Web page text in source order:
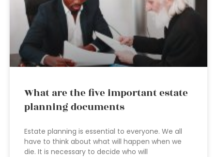
What are the five important estate
planning documents
Estate planning is essential to everyone. We all
have to think about what will happen when we
die. It is necessary to decide who will